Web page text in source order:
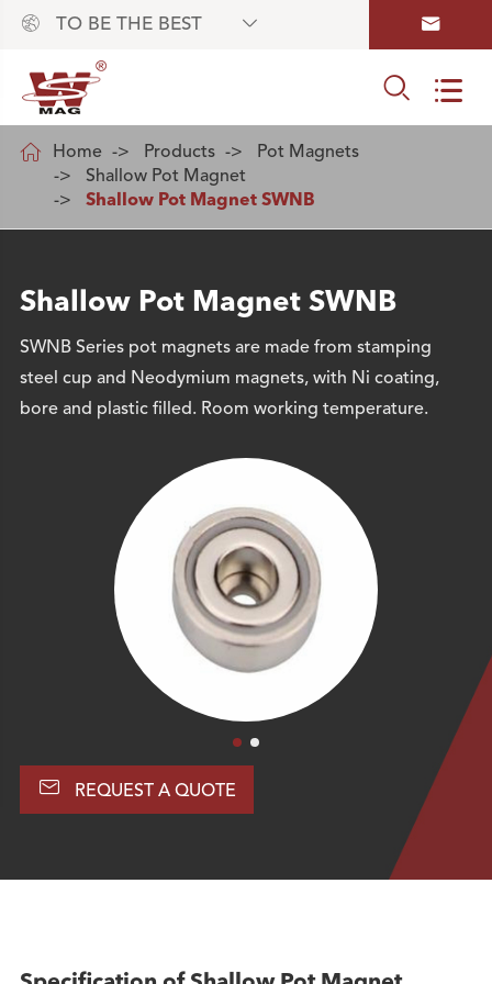
 TO BE THE BEST  
 
 Home Products
Pot Magnets
Shallow Pot Magnet
Shallow Pot Magnet SWNB
Shallow Pot Magnet SWNB
SWNB Series pot magnets are made from stamping
steel cup and Neodymium magnets, with Ni coating,
bore and plastic filled. Room working temperature.
 REQUEST A QUOTE